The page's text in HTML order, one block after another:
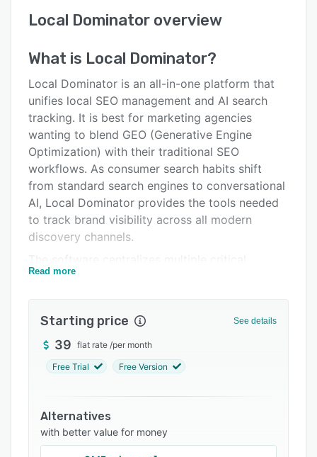
User interface
Alternatives
Pricing
Integrations
Support options
FAQs
Related categories
Local Dominator overview
What is Local Dominator?
Local Dominator is an all-in-one platform that
unifies local SEO management and AI search
tracking. It is best for marketing agencies
wanting to blend GEO (Generative Engine
Optimization) with their traditional SEO
workflows. As consumer search habits shift
from standard search engines to conversational
AI, Local Dominator provides the tools needed
to track brand visibility across all modern
discovery channels.
functions into a single operational dashboard. It
traditional SERP tracking, automated citation
building, and active Google Business Profile
(GBP) management.
AI visibility tracker that audits how often major
language models—such as ChatGPT, Gemini,
Perplexity, and Google AI Overviews—cite,
recommend, or link to a business. To support
Read more
Starting price See details
39 flat rate /per month
Free Trial Free Version
Alternatives
with better value for money